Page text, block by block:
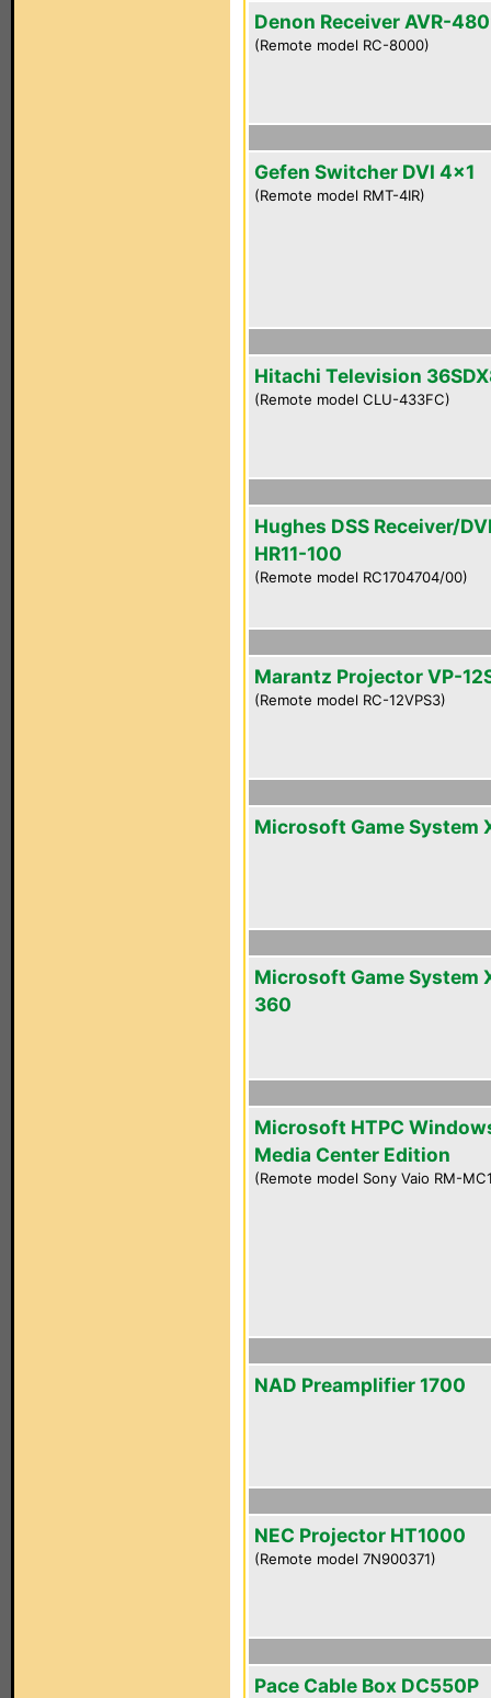
Denon Receiver AVR-
(Remote model RC-8000)
Gefen Switcher DVI 4x1
(Remote model RMT-4IR)
Hitachi Television
(Remote model CLU-433FC)
Hughes DSS Receiver/
HR11-100
(Remote model RC1704704/00)
Marantz Projector VP-
(Remote model RC-12VPS3)
Microsoft Game System
Microsoft Game System
360
Microsoft HTPC
Media Center Edition
(Remote model Sony Vaio RM-
NAD Preamplifier 1700
NEC Projector HT1000
(Remote model 7N900371)
Pace Cable Box DC550P